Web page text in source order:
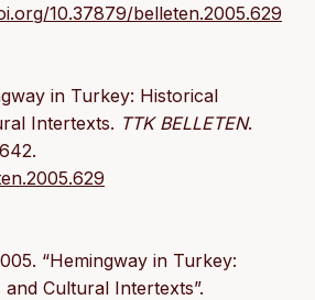
10.37879/belleten.2005.629
in Turkey: Historical
Intertexts. TTK BELLETEN.
“Hemingway in Turkey:
Cultural Intertexts”.